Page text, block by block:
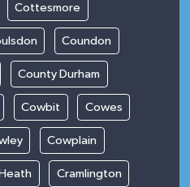
Cottesmore
Coundon
County Durham
Cowbit Cowes
Cowplain
Cramlington